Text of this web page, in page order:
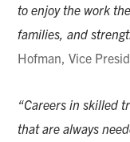
to enjoy the work
families, and
Hofman, Vice
“Careers in skilled
that are always